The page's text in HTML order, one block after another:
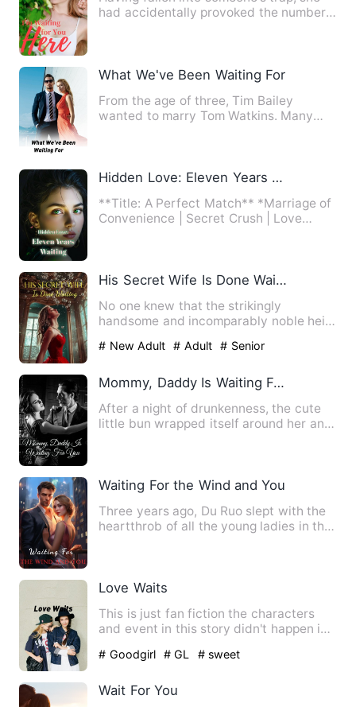
had accidentally provoked the number
What We've Been Waiting For
From the age of three, Tim Bailey
wanted to marry Tom Watkins. Many
Hidden Love: Eleven Years Waiting
**Title: A Perfect Match** *Marriage of
Convenience | Secret Crush | Love
His Secret Wife Is Done Waiting
No one knew that the strikingly
handsome and incomparably noble heir
# New Adult # Adult # Senior
Mommy, Daddy Is Waiting For You
After a night of drunkenness, the cute
little bun wrapped itself around her and
Waiting For the Wind and You
Three years ago, Du Ruo slept with the
heartthrob of all the young ladies in the
Love Waits
This is just fan fiction the characters
and event in this story didn't happen in
# Goodgirl # GL # sweet
Wait For You